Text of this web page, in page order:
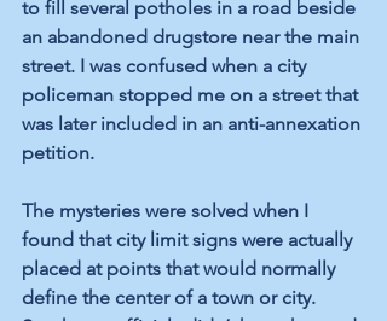
to fill several potholes in a road beside
an abandoned drugstore near the main
street. I was confused when a city
policeman stopped me on a street that
was later included in an anti-annexation
petition.
The mysteries were solved when I
found that city limit signs were actually
placed at points that would normally
define the center of a town or city.